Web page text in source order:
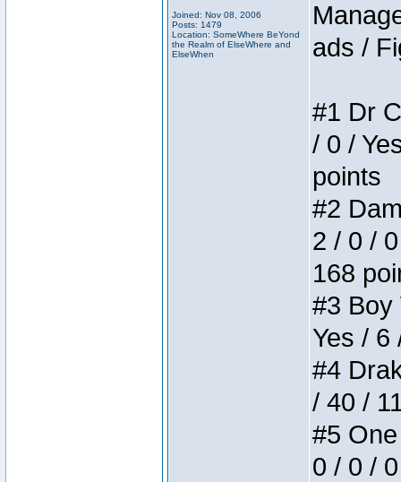
Joined: Nov 08, 2006
Posts: 1479
Location: SomeWhere BeYond
the Realm of ElseWhere and
ElseWhen
ads /
#1 Dr
/ 0 /
points
#2
2 / 0 /
168
#3 Boy
Yes / 6
#4
/ 40 /
#5
0 / 0 /